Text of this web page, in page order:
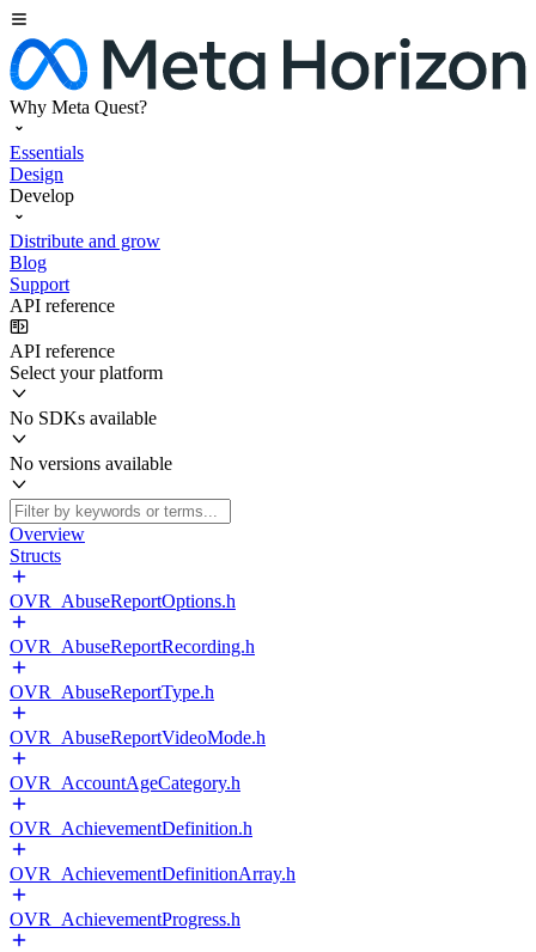
Why Meta Quest?
Essentials
Design
Develop
Distribute and grow
Blog
Support
API reference
API reference
Select your platform
No SDKs available
No versions available
Overview
Structs
OVR_AbuseReportOptions.h
OVR_AbuseReportRecording.h
OVR_AbuseReportType.h
OVR_AbuseReportVideoMode.h
OVR_AccountAgeCategory.h
OVR_AchievementDefinition.h
OVR_AchievementDefinitionArray.h
OVR_AchievementProgress.h